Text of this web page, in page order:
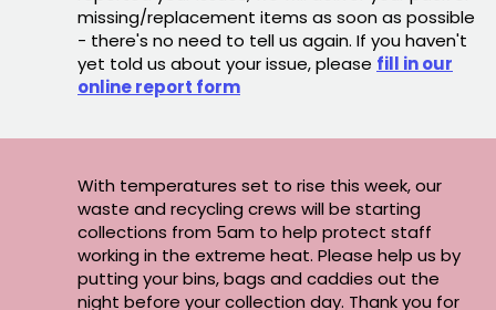
missing/replacement items as soon as possible
- there's no need to tell us again. If you haven't
yet told us about your issue, please fill in our
online report form
With temperatures set to rise this week, our
waste and recycling crews will be starting
collections from 5am to help protect staff
working in the extreme heat. Please help us by
putting your bins, bags and caddies out the
night before your collection day. Thank you for